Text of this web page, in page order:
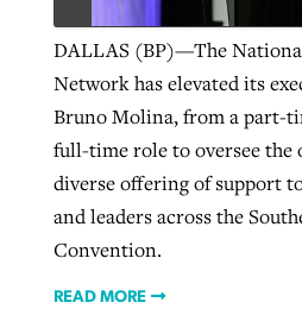
DALLAS (BP)—The
Network has elevated its
Bruno Molina, from a part-
full-time role to oversee the
diverse offering of support
and leaders across the
Convention.
READ MORE